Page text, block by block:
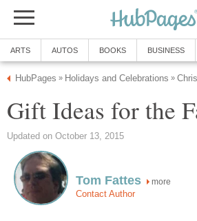
ARTS AUTOS BOOKS BUSINESS
HubPages » Holidays and Celebrations »
Gift Ideas for the
Updated on October 13, 2015
Tom Fattes more
Contact Author